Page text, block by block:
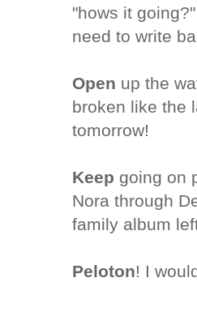
"hows it
need to write
Open up the
broken like the
tomorrow!
Keep going on
Nora through
family album
Peloton! I